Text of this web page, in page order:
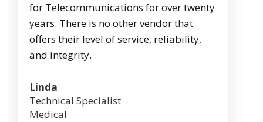
for Telecommunications for over twenty
years. There is no other vendor that
offers their level of service, reliability,
and integrity.
Linda
Technical Specialist
Medical